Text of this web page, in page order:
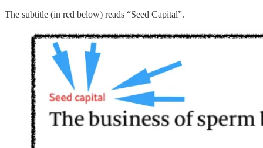
The subtitle (in red below) reads “Seed Capital”.